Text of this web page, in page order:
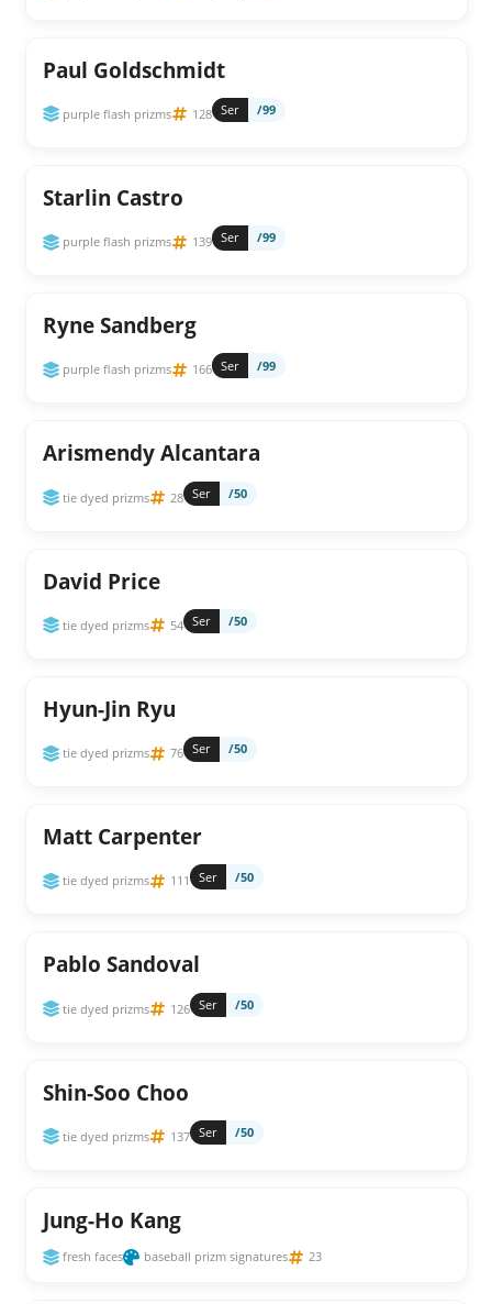
Paul Goldschmidt
purple flash prizms 128 Ser /99
Starlin Castro
purple flash prizms 139 Ser /99
Ryne Sandberg
purple flash prizms 166 Ser /99
Arismendy Alcantara
tie dyed prizms 28 Ser /50
David Price
tie dyed prizms 54 Ser /50
Hyun-Jin Ryu
tie dyed prizms 76 Ser /50
Matt Carpenter
tie dyed prizms 111 Ser /50
Pablo Sandoval
tie dyed prizms 126 Ser /50
Shin-Soo Choo
tie dyed prizms 137 Ser /50
Jung-Ho Kang
fresh faces baseball prizm signatures 23